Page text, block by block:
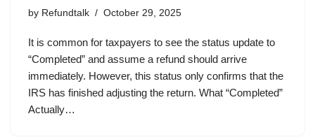
by Refundtalk October 29, 2025
It is common for taxpayers to see the status update to
“Completed” and assume a refund should arrive
immediately. However, this status only confirms that the
IRS has finished adjusting the return. What “Completed”
Actually…